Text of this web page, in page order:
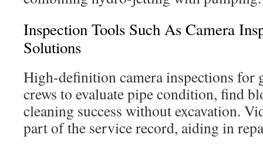
Inspection Tools Such As Camera
Solutions
High-definition camera inspections for
crews to evaluate pipe condition, find
cleaning success without excavation.
part of the service record, aiding in